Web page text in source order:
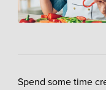
Spend some time